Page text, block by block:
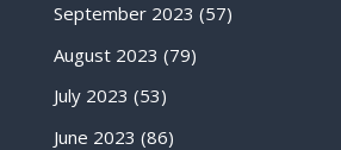
September 2023 (57)
August 2023 (79)
July 2023 (53)
June 2023 (86)